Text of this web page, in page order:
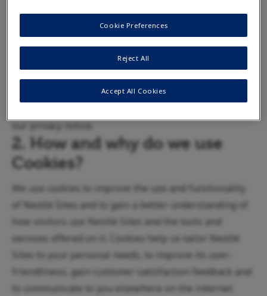
used in order to make websites work, or work more
owners of the website. See below for details on what
that information. For more information about the
2. How and why do we use
Cookies?
We use cookies to improve the use and functionality
of Nestlé Sites and to gain a better understanding of
how visitors use Nestlé Sites and the tools and
services offered on it. Cookies help us tailor Nestlé
Sites to your personal needs, to improve its user-
friendliness, gain customer satisfaction feedback and
to communicate to you elsewhere on the internet.
Cookie Preferences
Reject All
Accept All Cookies